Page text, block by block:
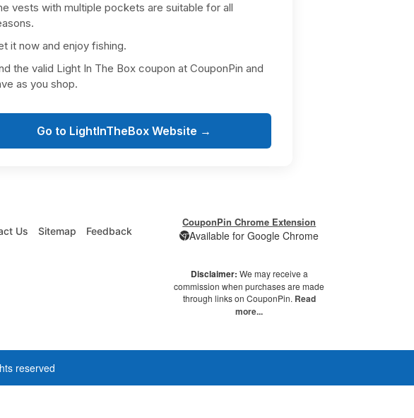
vests with multiple pockets are suitable for all
it now and enjoy fishing.
the valid Light In The Box coupon at CouponPin and
as you shop.
Go to LightInTheBox Website →
Us Sitemap
Feedback
CouponPin Chrome Extension
Available for Google Chrome
Disclaimer: We may receive a
commission when purchases are made
through links on CouponPin. Read
more...
reserved